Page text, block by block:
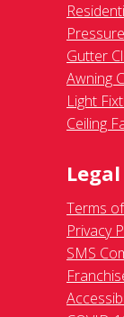
Gutter
Awning
Light
Ceiling
Legal
Terms
Privacy
SMS